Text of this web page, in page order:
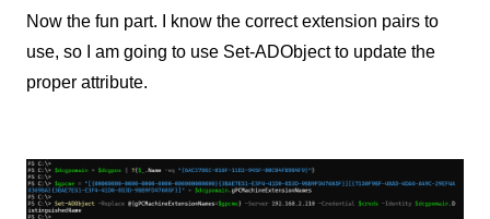
Now the fun part. I know the correct extension pairs to
use, so I am going to use Set-ADObject to update the
proper attribute.